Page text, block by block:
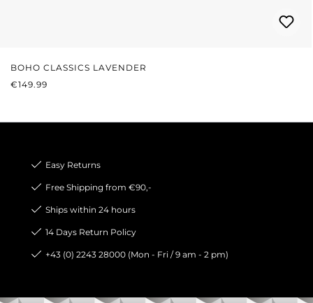
BOHO CLASSICS LAVENDER
REGULAR PRICE:
€149.99
Easy Returns
Free Shipping from €90,-
Ships within 24 hours
14 Days Return Policy
+43 (0) 2243 28000 (Mon - Fri / 9 am - 2 pm)